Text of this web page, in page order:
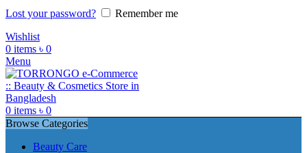
Lost your password?
Remember me
Wishlist
0 items ৳ 0
Menu
0 items ৳ 0
Browse Categories
Beauty Care